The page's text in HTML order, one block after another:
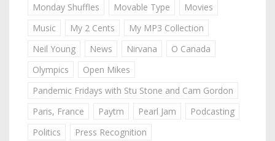
Monday Shuffles
Movable Type
Movies
Music
My 2 Cents
My MP3 Collection
Neil Young
News Nirvana
O Canada
Olympics
Open Mikes
Pandemic Fridays with Stu Stone and Cam Gordon
Paris, France
Paytm Pearl Jam
Podcasting
Politics
Press Recognition